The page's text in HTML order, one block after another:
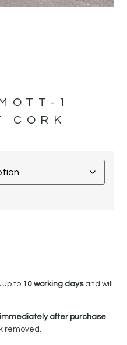
1
CORK
up to 10 working daysand will
immediately after purchase
removed.